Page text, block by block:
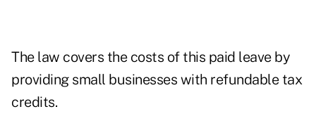
The law covers the costs of this paid leave by
providing small businesses with refundable tax
credits.